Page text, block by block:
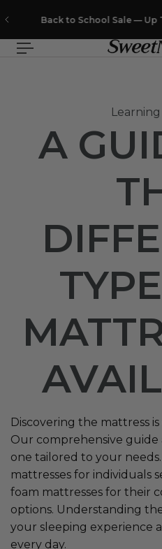
contentBack to School Sale — Up
A
Discovering the mattress
Our comprehensive guide
one tailored to your
mattresses for individuals
foam mattresses for their
options. Understanding
your sleeping experience
every day.